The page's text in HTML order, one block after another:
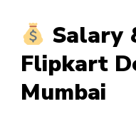
Salary
Flipkart
Mumbai